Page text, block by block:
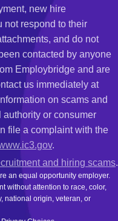
new hire
not respond to their
and do not
contacted by anyone
Employbridge and are
us immediately at
on scams and
authority or consumer
file a complaint with the
.
and hiring scams.
an equal opportunity employer.
without attention to race, color,
national origin, veteran, or